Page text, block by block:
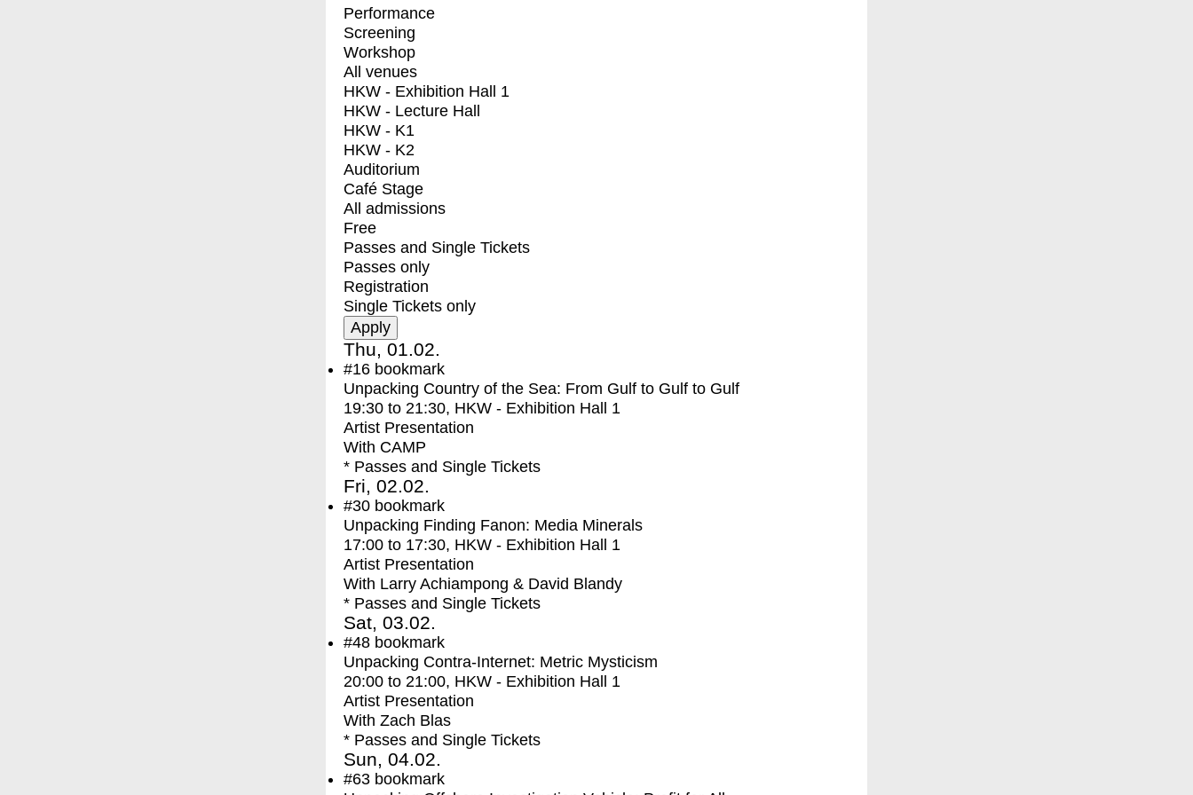
Performance
Screening
Workshop
All venues
HKW - Exhibition Hall 1
HKW - Lecture Hall
HKW - K1
HKW - K2
Auditorium
Café Stage
All admissions
Free
Passes and Single Tickets
Passes only
Registration
Single Tickets only
Thu, 01.02.
#16 bookmark
Unpacking Country of the Sea: From Gulf to Gulf to Gulf
19:30 to 21:30, HKW - Exhibition Hall 1
Artist Presentation
With CAMP
* Passes and Single Tickets
Fri, 02.02.
#30 bookmark
Unpacking Finding Fanon: Media Minerals
17:00 to 17:30, HKW - Exhibition Hall 1
Artist Presentation
With Larry Achiampong & David Blandy
* Passes and Single Tickets
Sat, 03.02.
#48 bookmark
Unpacking Contra-Internet: Metric Mysticism
20:00 to 21:00, HKW - Exhibition Hall 1
Artist Presentation
With Zach Blas
* Passes and Single Tickets
Sun, 04.02.
#63 bookmark